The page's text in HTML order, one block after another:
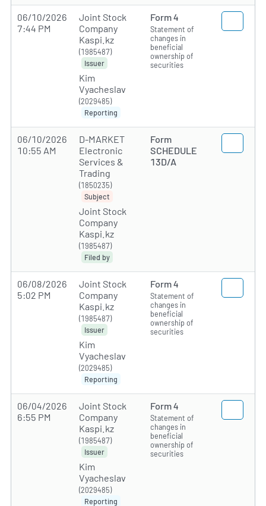
06/10/2026
7:44 PM
Joint Stock
Company
Kaspi.kz
(1985487)
Issuer
Kim
Vyacheslav
(2029485)
Reporting
Form 4
Statement of
changes in
beneficial
ownership of
securities
06/10/2026
10:55 AM
D-MARKET
Electronic
Services &
Trading
(1850235)
Subject
Joint Stock
Company
Kaspi.kz
(1985487)
Filed by
Form
SCHEDULE
13D/A
06/08/2026
5:02 PM
Joint Stock
Company
Kaspi.kz
(1985487)
Issuer
Kim
Vyacheslav
(2029485)
Reporting
Form 4
Statement of
changes in
beneficial
ownership of
securities
06/04/2026
6:55 PM
Joint Stock
Company
Kaspi.kz
(1985487)
Issuer
Kim
Vyacheslav
(2029485)
Reporting
Form 4
Statement of
changes in
beneficial
ownership of
securities